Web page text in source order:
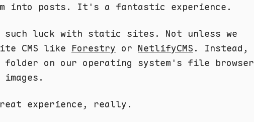
into posts. It's a fantastic experience.
such luck with static sites. Not unless we
CMS like Forestry or NetlifyCMS . Instead,
folder on our operating system's file browser
experience, really.